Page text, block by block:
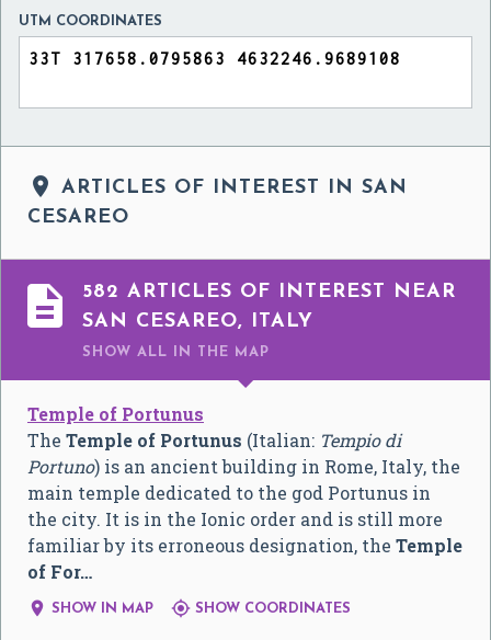
UTM COORDINATES

ARTICLES OF INTEREST IN SAN
CESAREO

582 ARTICLES OF INTEREST NEAR
SAN CESAREO, ITALY
SHOW ALL IN THE MAP
Temple of Portunus
The Temple of Portunus (Italian: Tempio di
Portuno) is an ancient building in Rome, Italy, the
main temple dedicated to the god Portunus in
the city. It is in the Ionic order and is still more
familiar by its erroneous designation, the Temple
of For…
 SHOW IN MAP  SHOW COORDINATES